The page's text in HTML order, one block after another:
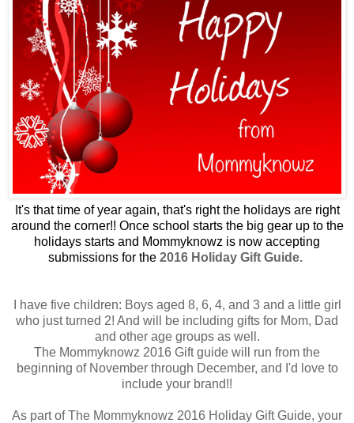
It's that time of year again, that's right the holidays are right
around the corner!! Once school starts the big gear up to the
holidays starts and Mommyknowz is now accepting
submissions for the 2016 Holiday Gift Guide.
I have five children: Boys aged 8, 6, 4, and 3 and a little girl
who just turned 2! And will be including gifts for Mom, Dad
and other age groups as well.
The Mommyknowz 2016 Gift guide will run from the
beginning of November through December, and I'd love to
include your brand!!
As part of The Mommyknowz 2016 Holiday Gift Guide, your